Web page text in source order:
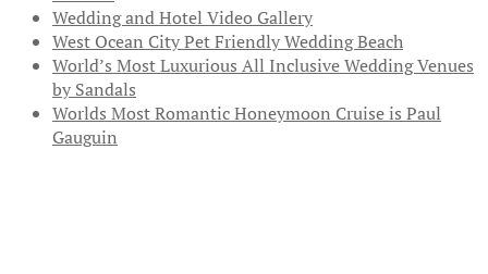
Wedding and Hotel Video Gallery
West Ocean City Pet Friendly Wedding Beach
World’s Most Luxurious All Inclusive Wedding Venues
by Sandals
Worlds Most Romantic Honeymoon Cruise is Paul
Gauguin